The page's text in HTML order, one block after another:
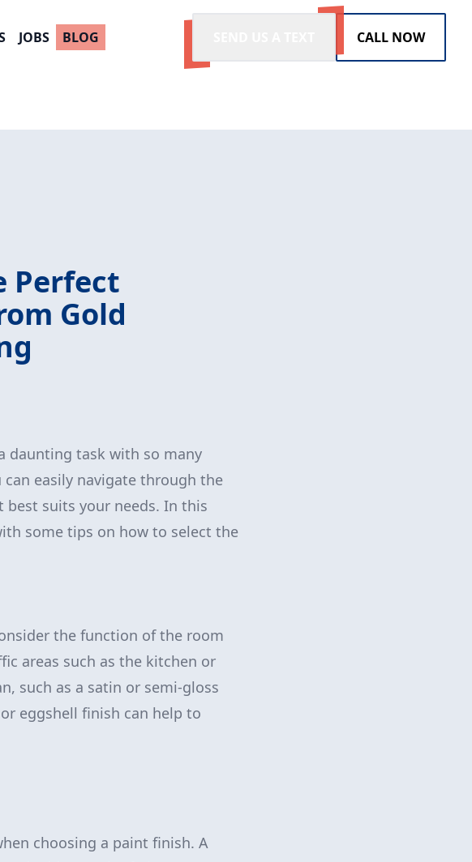
JOBS BLOG CALL NOW
Perfect
Gold
daunting task with so many
easily navigate through the
suits your needs. In this
some tips on how to select the
the function of the room
areas such as the kitchen or
such as a satin or semi-gloss
eggshell finish can help to
choosing a paint finish. A